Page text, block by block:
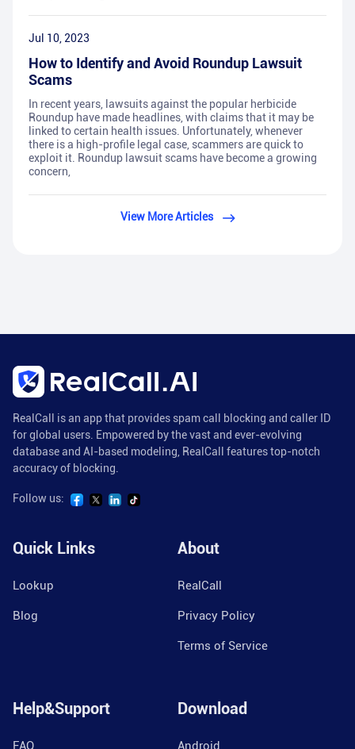
Jul 10, 2023
How to Identify and Avoid Roundup Lawsuit
Scams
In recent years, lawsuits against the popular herbicide
Roundup have made headlines, with claims that it may be
linked to certain health issues. Unfortunately, whenever
there is a high-profile legal case, scammers are quick to
exploit it. Roundup lawsuit scams have become a growing
concern,
View More Articles
RealCall is an app that provides spam call blocking and caller ID
for global users. Empowered by the vast and ever-evolving
database and AI-based modeling, RealCall features top-notch
accuracy of blocking.
Follow us:
Quick Links
Lookup
Blog
About
RealCall
Privacy Policy
Terms of Service
Help&Support
FAQ
Download
Android